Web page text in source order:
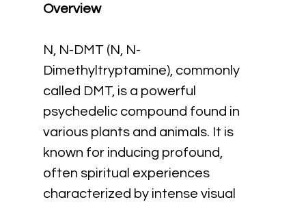
Overview
N, N-DMT (N, N-
Dimethyltryptamine), commonly
called DMT, is a powerful
psychedelic compound found in
various plants and animals. It is
known for inducing profound,
often spiritual experiences
characterized by intense visual